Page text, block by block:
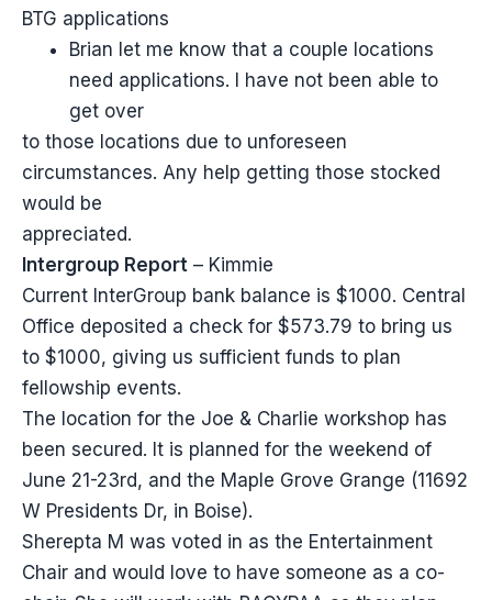
BTG applications
Brian let me know that a couple locations
need applications. I have not been able to
get over
to those locations due to unforeseen
circumstances. Any help getting those stocked
would be
appreciated.
Intergroup Report – Kimmie
Current InterGroup bank balance is $1000. Central
Office deposited a check for $573.79 to bring us
to $1000, giving us sufficient funds to plan
fellowship events.
The location for the Joe & Charlie workshop has
been secured. It is planned for the weekend of
June 21-23rd, and the Maple Grove Grange (11692
W Presidents Dr, in Boise).
Sherepta M was voted in as the Entertainment
Chair and would love to have someone as a co-